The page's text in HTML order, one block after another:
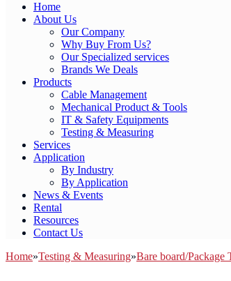
Home
About Us
Our Company
Why Buy From Us?
Our Specialized services
Brands We Deals
Products
Cable Management
Mechanical Product & Tools
IT & Safety Equipments
Testing & Measuring
Services
Application
By Industry
By Application
News & Events
Rental
Resources
Contact Us
Home»Testing & Measuring»Bare board/Package